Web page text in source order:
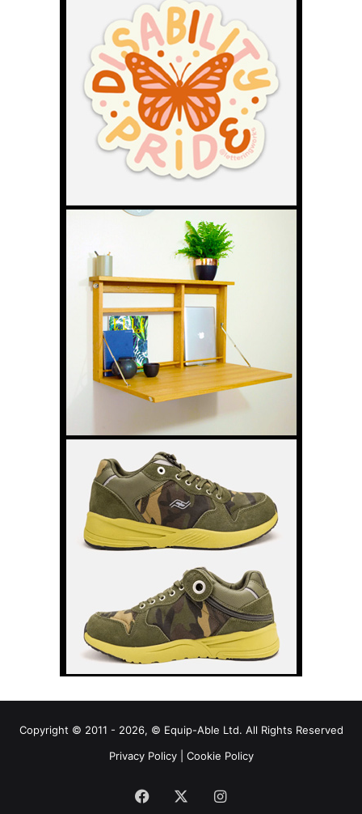
Copyright © 2011 - 2026, © Equip-Able Ltd. All Rights Reserved
Privacy Policy| Cookie Policy
Facebook Instagram